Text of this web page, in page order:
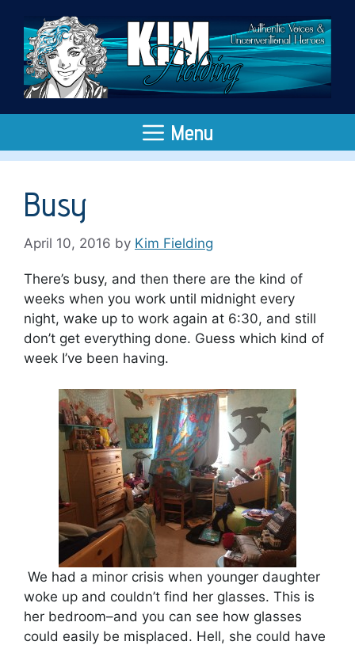
content
Menu
Busy
April 10, 2016 by Kim Fielding
There’s busy, and then there are the kind of
weeks when you work until midnight every
night, wake up to work again at 6:30, and still
don’t get everything done. Guess which kind of
week I’ve been having.
We had a minor crisis when younger daughter
woke up and couldn’t find her glasses. This is
her bedroom–and you can see how glasses
could easily be misplaced. Hell, she could have